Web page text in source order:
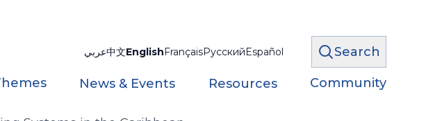
عربي中文EnglishFrançaisРусскийEspañol Search
News & Events Resources Community